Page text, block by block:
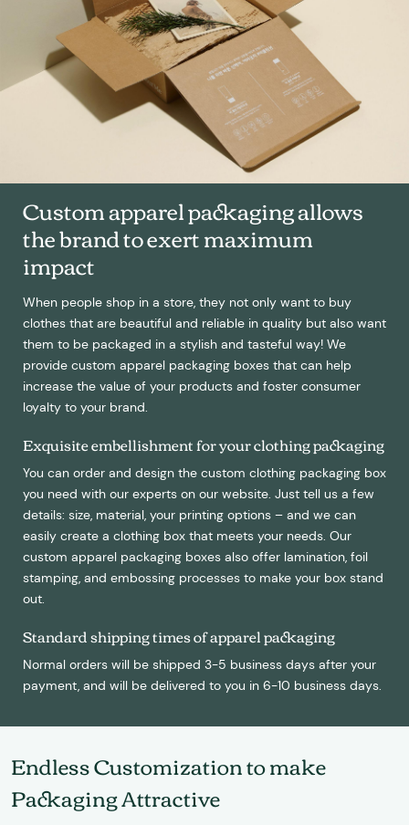
Custom apparel packaging allows
the brand to exert maximum
impact
When people shop in a store, they not only want to buy
clothes that are beautiful and reliable in quality but also want
them to be packaged in a stylish and tasteful way! We
provide custom apparel packaging boxes that can help
increase the value of your products and foster consumer
loyalty to your brand.
Exquisite embellishment for your clothing packaging
You can order and design the custom clothing packaging box
you need with our experts on our website. Just tell us a few
details: size, material, your printing options – and we can
easily create a clothing box that meets your needs. Our
custom apparel packaging boxes also offer lamination, foil
stamping, and embossing processes to make your box stand
out.
Standard shipping times of apparel packaging
Normal orders will be shipped 3-5 business days after your
payment, and will be delivered to you in 6-10 business days.
Endless Customization to make
Packaging Attractive